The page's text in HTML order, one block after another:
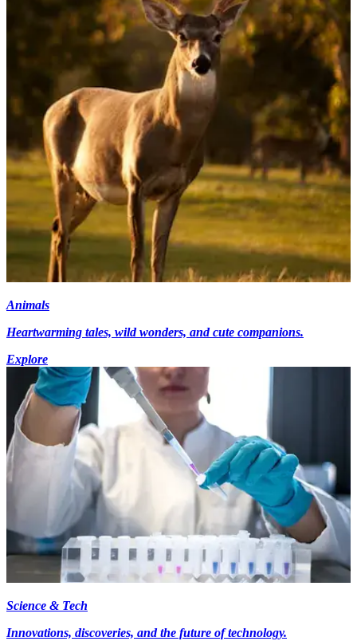
Animals
Heartwarming tales, wild wonders, and cute companions.
Explore
Science & Tech
Innovations, discoveries, and the future of technology.